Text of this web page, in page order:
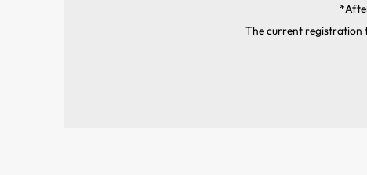
The current registration